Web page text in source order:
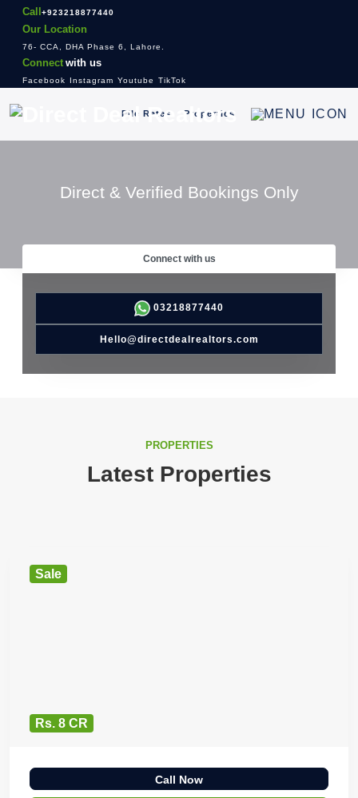
Call +923218877440
Our Location
76- CCA, DHA Phase 6, Lahore.
Connect with us
Facebook Instagram Youtube TikTok
File Rates Properties
Direct & Verified Bookings Only
Connect with us
03218877440
Hello@directdealrealtors.com
PROPERTIES
Latest Properties
Rs. 8 CR
Sale
Call Now